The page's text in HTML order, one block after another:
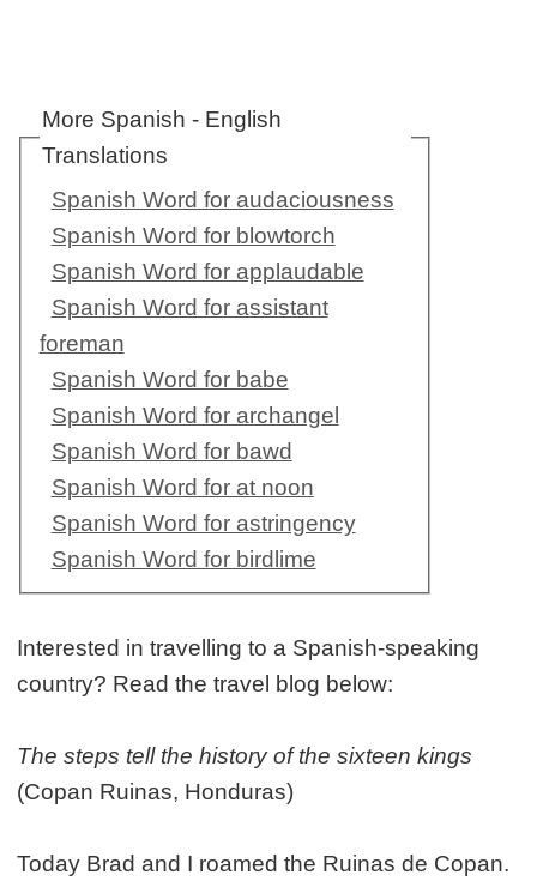
More Spanish - English
Translations
Spanish Word for audaciousness
Spanish Word for blowtorch
Spanish Word for applaudable
Spanish Word for assistant
foreman
Spanish Word for babe
Spanish Word for archangel
Spanish Word for bawd
Spanish Word for at noon
Spanish Word for astringency
Spanish Word for birdlime
Interested in travelling to a Spanish-speaking
country? Read the travel blog below:
The steps tell the history of the sixteen kings
(Copan Ruinas, Honduras)
Today Brad and I roamed the Ruinas de Copan.